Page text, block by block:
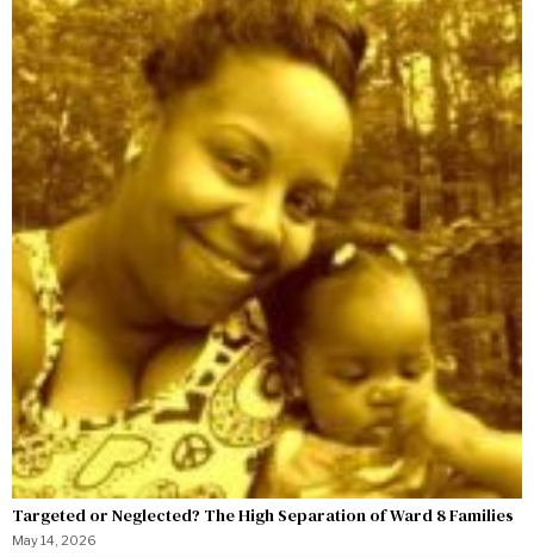
Targeted or Neglected? The High Separation of Ward 8 Families
May 14, 2026